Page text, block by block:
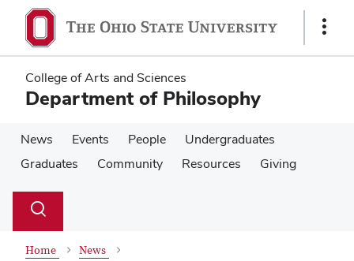
main
content
main
content
Show
College of Arts and Sciences
Department of Philosophy
News Events People
Undergraduates
Graduates
Community Resources Giving
Search
Toggle
Home
News